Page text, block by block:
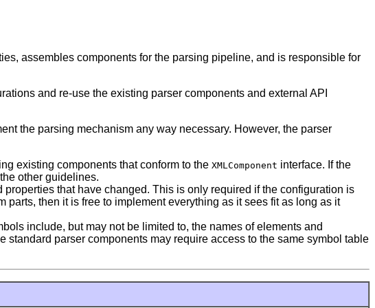
assembles components for the parsing pipeline, and is responsible for
and re-use the existing parser components and external API
the parsing mechanism any way necessary. However, the parser
existing components that conform to the XMLComponent interface. If the
other guidelines.
that have changed. This is only required if the configuration is
parts, then it is free to implement everything as it sees fit as long as it
include, but may not be limited to, the names of elements and
parser components may require access to the same symbol table